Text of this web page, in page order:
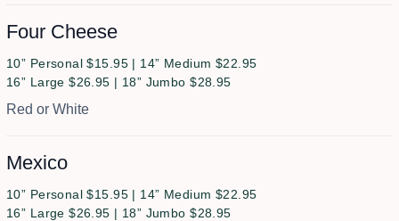
Four Cheese
10” Personal $15.95 | 14” Medium $22.95
16” Large $26.95 | 18” Jumbo $28.95
Red or White
Mexico
10” Personal $15.95 | 14” Medium $22.95
16” Large $26.95 | 18” Jumbo $28.95